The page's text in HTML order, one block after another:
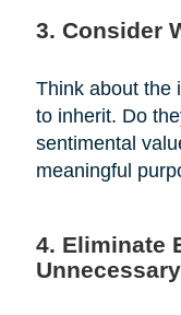
3. Consider
Think about the
to inherit. Do
sentimental
meaningful
4. Eliminate